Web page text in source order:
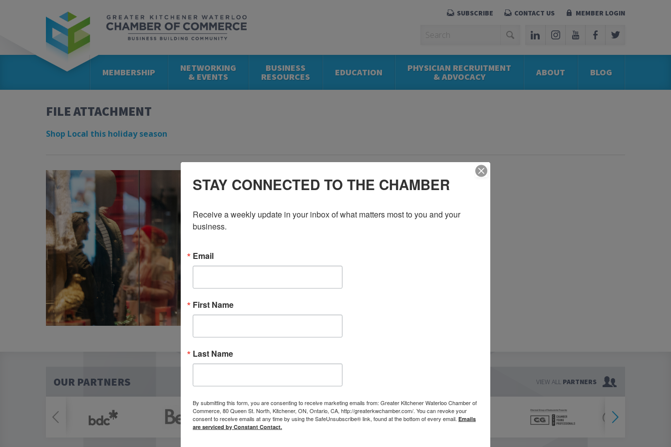
SUBSCRIBE CONTACT US MEMBER LOGIN
MEMBERSHIP NETWORKING
& EVENTS
BUSINESS
RESOURCES EDUCATION PHYSICIAN RECRUITMENT
& ADVOCACY ABOUT BLOG
FILE ATTACHMENT
Shop Local this holiday season
OUR PARTNERS VIEW ALL PARTNERS
STAY CONNECTED TO THE CHAMBER
Receive a weekly update in your inbox of what matters most to you and your
business.
Email
First Name
Last Name
By submitting this form, you are consenting to receive marketing emails from: Greater Kitchener Waterloo Chamber of
Commerce, 80 Queen St. North, Kitchener, ON, Ontario, CA, http://greaterkwchamber.com/. You can revoke your
consent to receive emails at any time by using the SafeUnsubscribe® link, found at the bottom of every email. Emails
are serviced by Constant Contact.